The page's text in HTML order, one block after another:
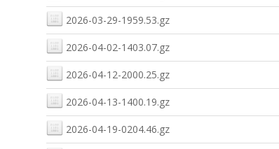
2026-03-29-1959.53.gz
2026-04-02-1403.07.gz
2026-04-12-2000.25.gz
2026-04-13-1400.19.gz
2026-04-19-0204.46.gz